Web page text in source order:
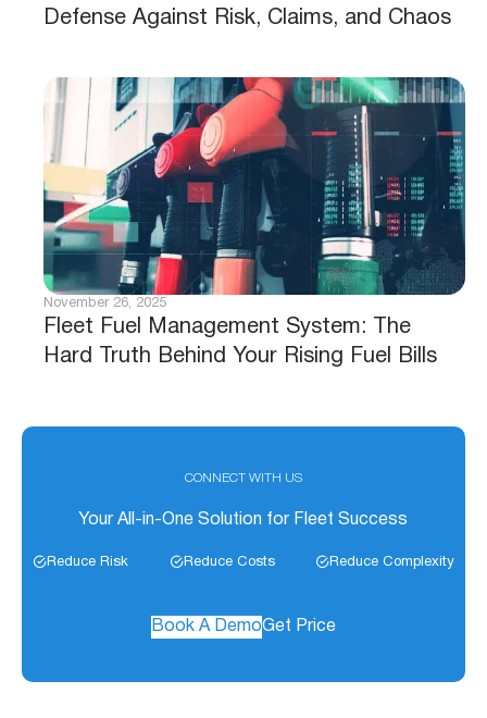
Defense Against Risk, Claims, and Chaos
Fleet Fuel Management System: The
Hard Truth Behind Your Rising Fuel Bills
November 26, 2025
CONNECT WITH US
Your All-in-One Solution for Fleet Success
Reduce Risk Reduce Costs Reduce Complexity
Book A DemoGet Price